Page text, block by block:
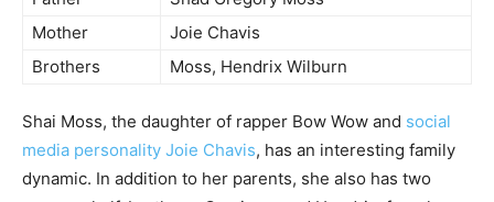
Mother
Joie Chavis
Brothers
Moss, Hendrix Wilburn
Shai Moss, the daughter of rapper Bow Wow and social
media personality Joie Chavis, has an interesting family
dynamic. In addition to her parents, she also has two